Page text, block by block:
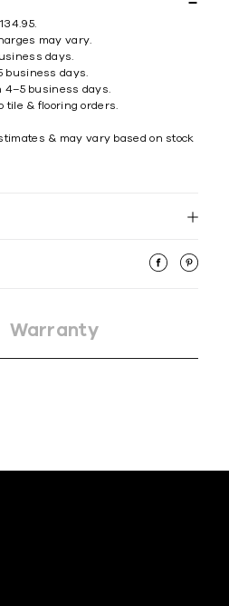
may vary.
days.
business days.
4–5 business days.
tile & flooring orders.
& may vary based on stock
Warranty